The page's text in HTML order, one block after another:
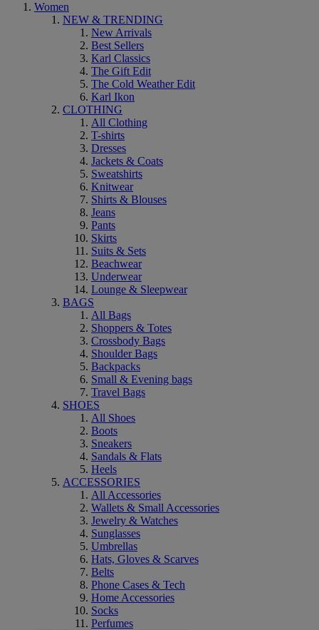
Women
NEW & TRENDING
New Arrivals
Best Sellers
Karl Classics
The Gift Edit
The Cold Weather Edit
Karl Ikon
CLOTHING
All Clothing
T-shirts
Dresses
Jackets & Coats
Sweatshirts
Knitwear
Shirts & Blouses
Jeans
Pants
Skirts
Suits & Sets
Beachwear
Underwear
Lounge & Sleepwear
BAGS
All Bags
Shoppers & Totes
Crossbody Bags
Shoulder Bags
Backpacks
Small & Evening bags
Travel Bags
SHOES
All Shoes
Boots
Sneakers
Sandals & Flats
Heels
ACCESSORIES
All Accessories
Wallets & Small Accessories
Jewelry & Watches
Sunglasses
Umbrellas
Hats, Gloves & Scarves
Belts
Phone Cases & Tech
Home Accessories
Socks
Perfumes